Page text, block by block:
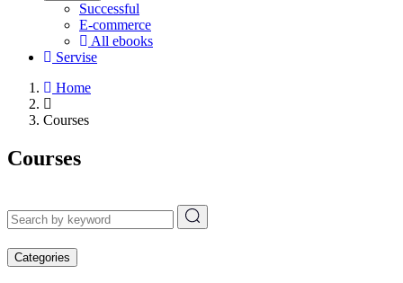
Successful
E-commerce
All ebooks
Servise
Home
Courses
Courses
Categories